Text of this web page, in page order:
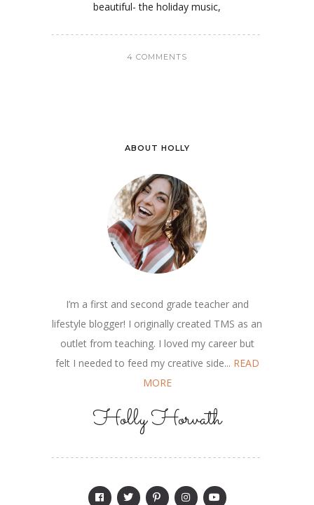
beautiful- the holiday music,
4 COMMENTS
ABOUT HOLLY
I’m a first and second grade teacher and
lifestyle blogger! I originally created TMS as an
outlet from teaching. I loved my career but
felt I needed to feed my creative side... READ
MORE
Holly Horvath